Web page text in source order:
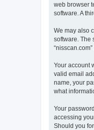
web browser
software. A
We may also
software. The
Your account
valid email
name, your
what
Your
accessing
Should you